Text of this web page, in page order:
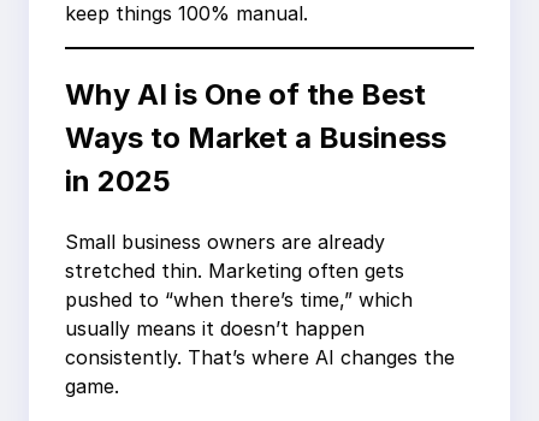
keep things 100% manual.
Why AI is One of the Best
Ways to Market a Business
in 2025
Small business owners are already
stretched thin. Marketing often gets
pushed to “when there’s time,” which
usually means it doesn’t happen
consistently. That’s where AI changes the
game.